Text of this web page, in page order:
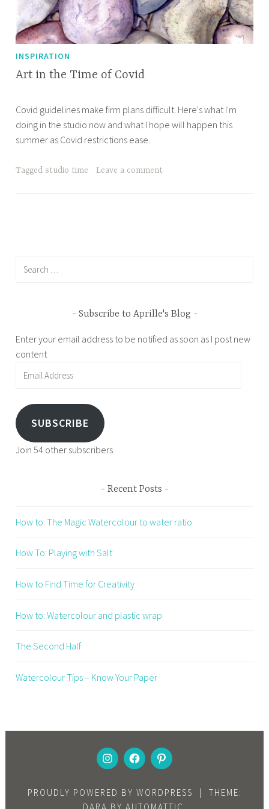
INSPIRATION
Art in the Time of Covid
a
y
2
,
p
r
i
l
Covid guidelines make firm plans difficult. Here's what I'm
doing in the studio now and what I hope will happen this
summer as Covid restrictions ease.
Taggedstudio time Leave a comment
Subscribe to Aprille's Blog
Enter your email address to be notified as soon as I post new
content
SUBSCRIBE
Join 54 other subscribers
Recent Posts
How to: The Magic Watercolour to water ratio
How To: Playing with Salt
How to Find Time for Creativity
How to: Watercolour and plastic wrap
The Second Half
Watercolour Tips – Know Your Paper
INSTAGRAM
FACEBOOKPINTEREST
PROUDLY POWERED BY WORDPRESS |
THEME: